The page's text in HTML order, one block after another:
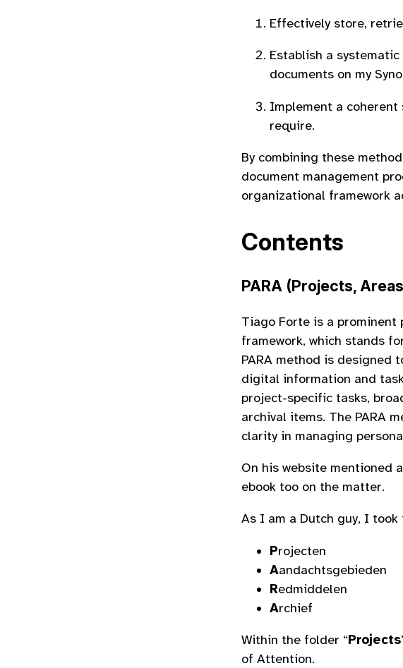
Effectively store,
Establish a
documents on my
Implement a
require.
By combining these
document management
organizational framework
Contents
PARA (Projects,
Tiago Forte is a prominent
framework, which stands
PARA method is designed
digital information and
project-specific tasks,
archival items. The PARA
clarity in managing
On his website mentioned
ebook too on the matter.
As I am a Dutch guy, I
Projecten
Aandachtsgebieden
Redmiddelen
Archief
Within the folder “Projects
of Attention.